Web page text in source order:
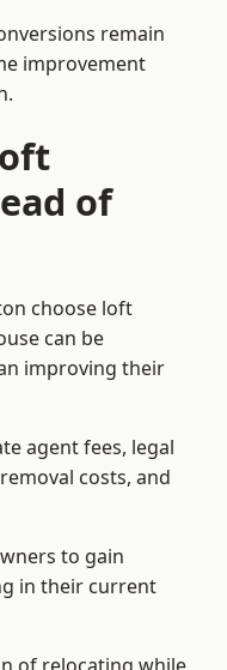
remain
improvement
of
choose loft
can be
improving their
agent fees, legal
costs, and
to gain
in their current